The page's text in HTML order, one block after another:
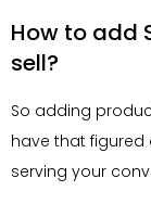
How to add
sell?
So adding
have that figured
serving your